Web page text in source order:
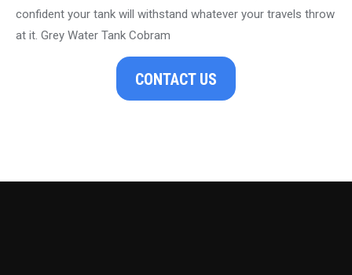
confident your tank will withstand whatever your travels throw
at it. Grey Water Tank Cobram
CONTACT US